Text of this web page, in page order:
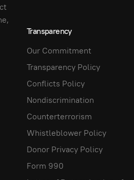
Transparency
Our Commitment
Transparency Policy
Conflicts Policy
Nondiscrimination
Counterterrorism
Whistleblower Policy
Donor Privacy Policy
Form 990